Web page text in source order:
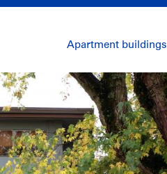
Apartment buildings